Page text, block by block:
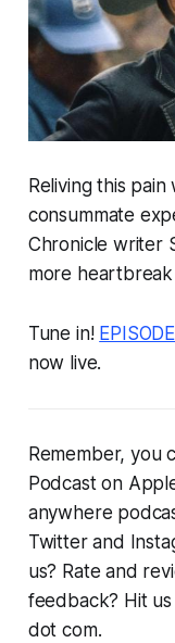
Reliving this
consummate
Chronicle writer
more
Tune in!
now live.
Remember, you
Podcast on
anywhere
Twitter and
us? Rate and
feedback? Hit
dot com.